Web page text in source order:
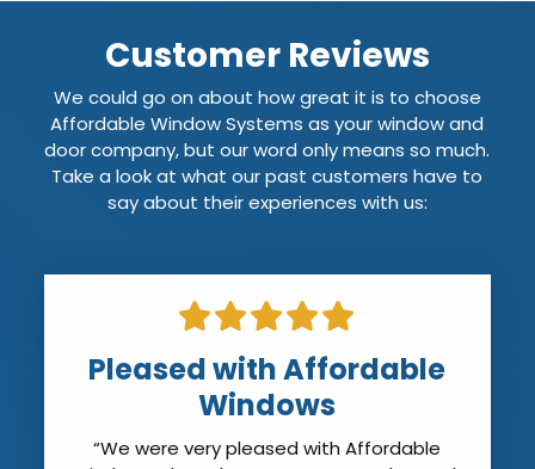
Customer Reviews
We could go on about how great it is to choose
Affordable Window Systems as your window and
door company, but our word only means so much.
Take a look at what our past customers have to
say about their experiences with us:
Pleased with Affordable
Windows
“We were very pleased with Affordable